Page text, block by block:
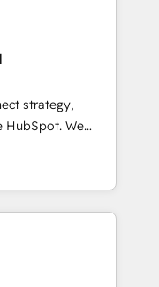
been
your data,
built
➤ Migration:
full data
and
Layer
strategy,
We
fall short by
execution to
As the
Partner
architecture,